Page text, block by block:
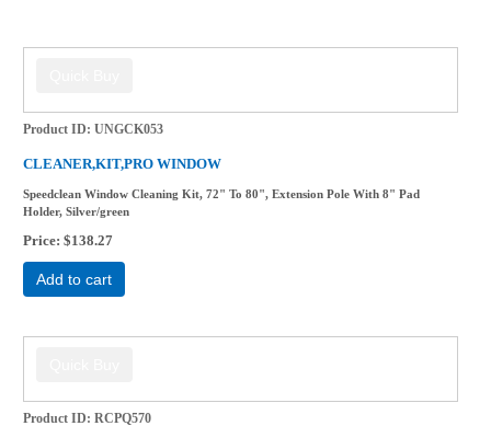
Product ID UNGCK053
CLEANER,KIT,PRO WINDOW
Speedclean Window Cleaning Kit, 72" To 80", Extension Pole With 8" Pad
Holder, Silver/green
Price $138.27
Add to cart
Product ID RCPQ570